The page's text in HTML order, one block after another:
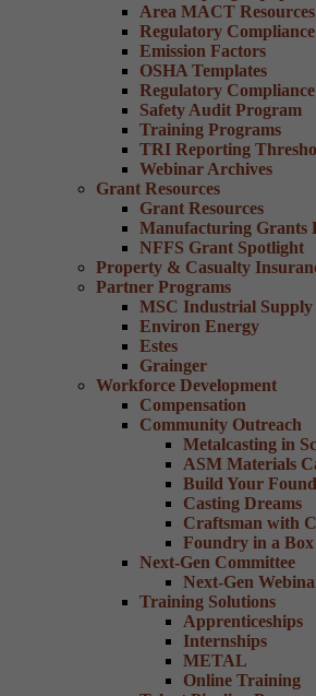
Area MACT Resources
Regulatory
Emission Factors
OSHA Templates
Regulatory
Safety Audit Program
Training Programs
TRI Reporting
Webinar Archives
Grant Resources
Grant Resources
Manufacturing Grants
NFFS Grant Spotlight
Property & Casualty
Partner Programs
MSC Industrial Supply
Environ Energy
Estes
Grainger
Workforce Development
Compensation
Community Outreach
Metalcasting in
ASM Materials
Build Your
Casting Dreams
Craftsman with
Foundry in a Box
Next-Gen Committee
Next-Gen
Training Solutions
Apprenticeships
Internships
METAL
Online Training